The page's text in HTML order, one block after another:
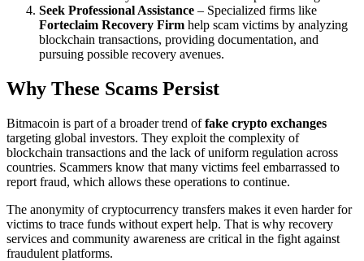
Seek Professional Assistance – Specialized firms like
Forteclaim Recovery Firm help scam victims by analyzing
blockchain transactions, providing documentation, and
pursuing possible recovery avenues.
Why These Scams Persist
Bitmacoin is part of a broader trend offake crypto exchanges
targeting global investors. They exploit the complexity of
blockchain transactions and the lack of uniform regulation across
countries. Scammers know that many victims feel embarrassed to
report fraud, which allows these operations to continue.
The anonymity of cryptocurrency transfers makes it even harder for
victims to trace funds without expert help. That is why recovery
services and community awareness are critical in the fight against
fraudulent platforms.